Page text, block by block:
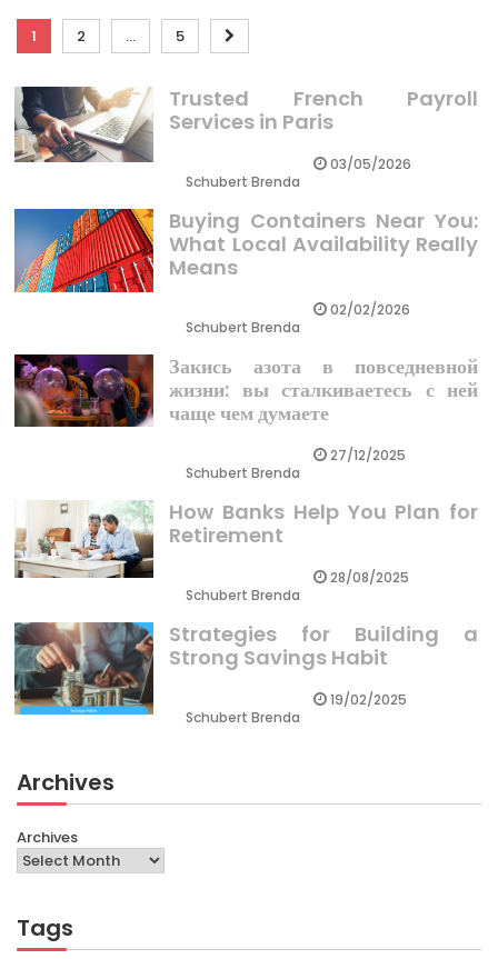
Posts
1 2 … 5
Trusted French Payroll
Services in Paris
Schubert Brenda
03/05/2026
Buying Containers Near You:
What Local Availability Really
Means
Schubert Brenda
02/02/2026
Закись азота в повседневной
жизни: вы сталкиваетесь с ней
чаще чем думаете
Schubert Brenda
27/12/2025
How Banks Help You Plan for
Retirement
Schubert Brenda
28/08/2025
Strategies for Building a
Strong Savings Habit
Schubert Brenda
19/02/2025
Archives
Archives
Tags